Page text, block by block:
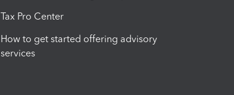
Tax Pro Center
How to get started offering advisory
services